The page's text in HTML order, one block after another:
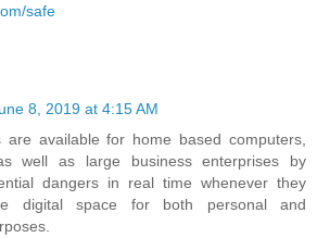
safe
8, 2019 at 4:15 AM
are available for home based computers,
well as large business enterprises by
dangers in real time whenever they
digital space for both personal and